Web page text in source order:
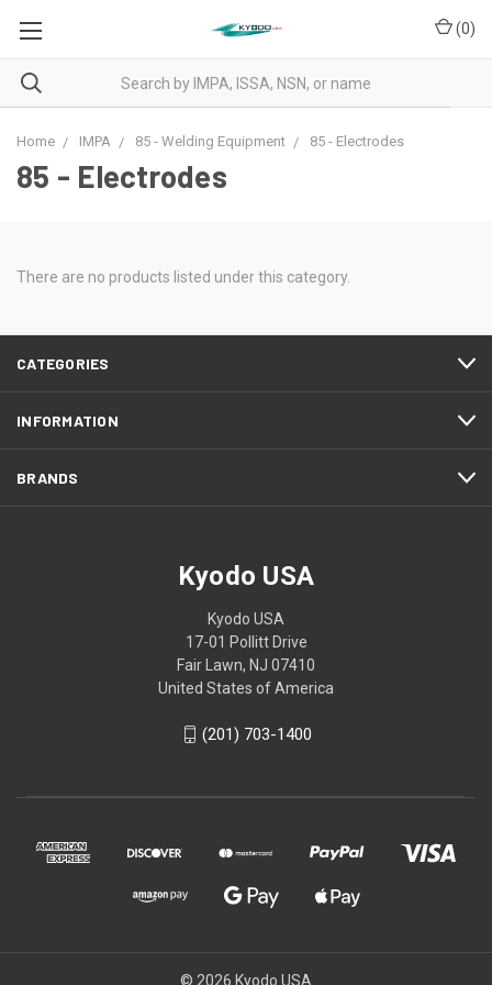
(0)
Home IMPA 85 - Welding Equipment 85 - Electrodes
85 - Electrodes
There are no products listed under this category.
CATEGORIES
INFORMATION
BRANDS
Kyodo USA
Kyodo USA
17-01 Pollitt Drive
Fair Lawn, NJ 07410
United States of America
(201) 703-1400
© 2026 Kyodo USA